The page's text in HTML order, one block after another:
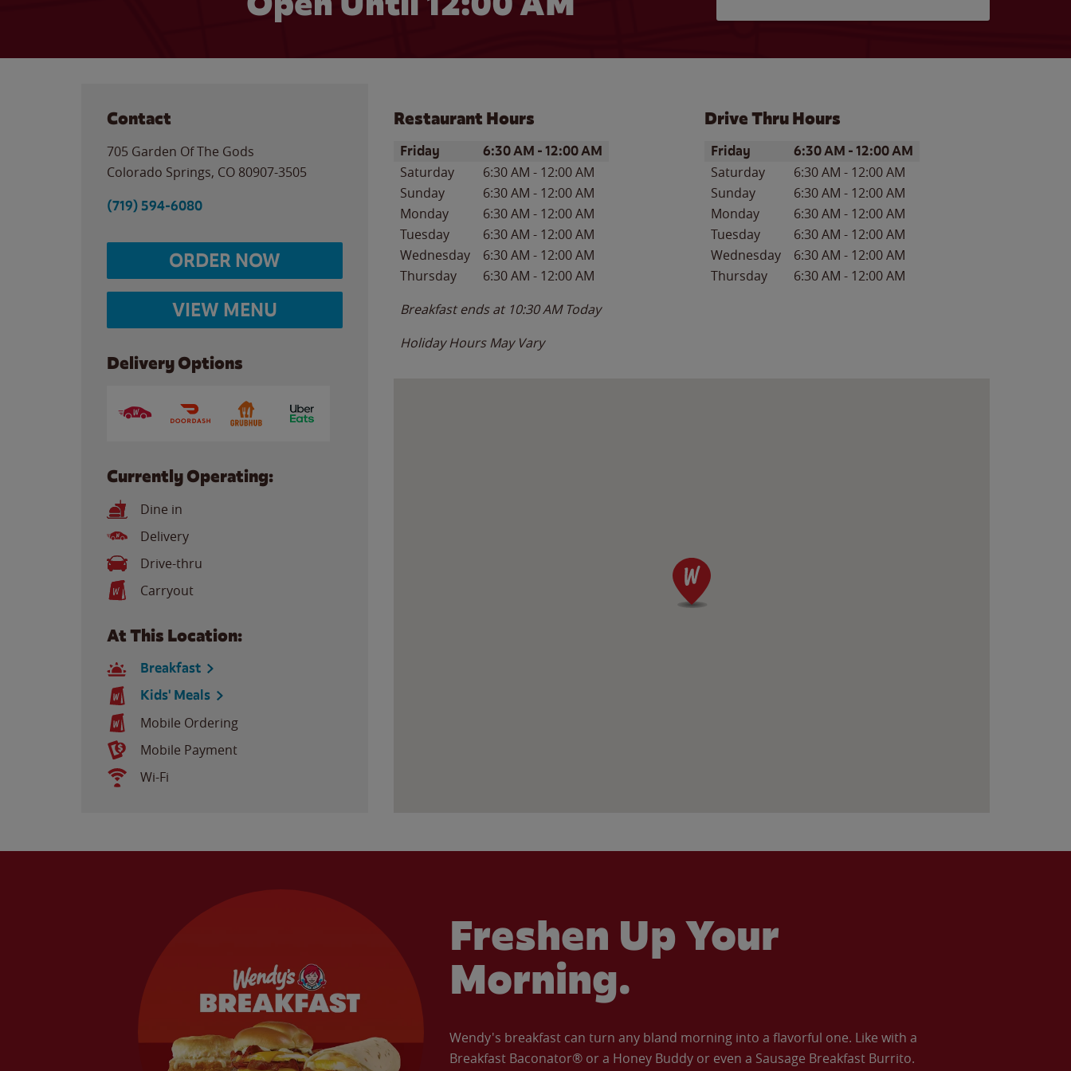
Contact
705 Garden Of The Gods
Colorado Springs, CO 80907-3505
(719) 594-6080
ORDER NOW
VIEW MENU
Delivery Options
Currently Operating:
Dine in
Delivery
Drive-thru
Carryout
At This Location:
Breakfast
Kids' Meals
Mobile Ordering
Mobile Payment
Wi-Fi
Restaurant Hours
Day of the WeekHours
Friday 6:30 AM -12:00 AM
Saturday 6:30 AM - 12:00 AM
Sunday
6:30 AM - 12:00 AM
Monday
6:30 AM - 12:00 AM
Tuesday
6:30 AM - 12:00 AM
Wednesday
6:30 AM - 12:00 AM
Thursday
6:30 AM - 12:00 AM
Breakfast ends at 10:30 AM Today
Holiday Hours May Vary
Drive Thru Hours
Day of the WeekHours
Friday 6:30 AM -12:00 AM
Saturday 6:30 AM - 12:00 AM
Sunday
6:30 AM - 12:00 AM
Monday
6:30 AM - 12:00 AM
Tuesday
6:30 AM - 12:00 AM
Wednesday
6:30 AM - 12:00 AM
Thursday
6:30 AM - 12:00 AM
Freshen Up Your
Morning.
Wendy's breakfast can turn any bland morning into a flavorful one. Like with a
Breakfast Baconator® or a Honey Buddy or even a Sausage Breakfast Burrito.